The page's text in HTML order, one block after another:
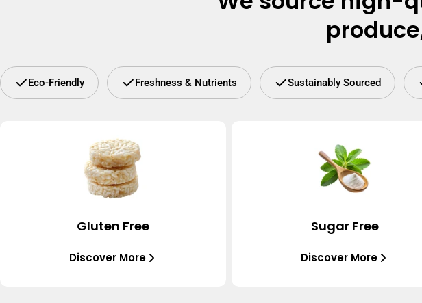
Eco-Friendly Freshness & Nutrients Sustainably Sourced
Gluten Free
Discover More
Sugar Free
Discover More